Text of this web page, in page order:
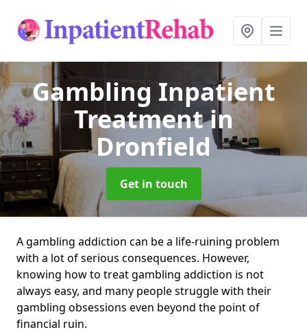
Gambling Inpatient
Treatmentin
Dronfield
Get in touch
A gambling addiction can be a life-ruining problem
with a lot of serious consequences. However,
knowing how to treat gambling addiction is not
always easy, and many people struggle with their
gambling obsessions even beyond the point of
financial ruin.